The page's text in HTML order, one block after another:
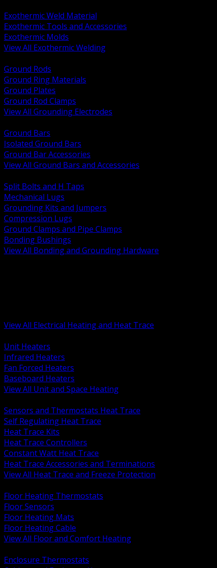
Exothermic Weld Material
Exothermic Tools and Accessories
Exothermic Molds
View All Exothermic Welding
Ground Rods
Ground Ring Materials
Ground Plates
Ground Rod Clamps
View All Grounding Electrodes
Ground Bars
Isolated Ground Bars
Ground Bar Accessories
View All Ground Bars and Accessories
Split Bolts and H Taps
Mechanical Lugs
Grounding Kits and Jumpers
Compression Lugs
Ground Clamps and Pipe Clamps
Bonding Bushings
View All Bonding and Grounding Hardware
View All Electrical Heating and Heat Trace
Unit Heaters
Infrared Heaters
Fan Forced Heaters
Baseboard Heaters
View All Unit and Space Heating
Sensors and Thermostats Heat Trace
Self Regulating Heat Trace
Heat Trace Kits
Heat Trace Controllers
Constant Watt Heat Trace
Heat Trace Accessories and Terminations
View All Heat Trace and Freeze Protection
Floor Heating Thermostats
Floor Sensors
Floor Heating Mats
Floor Heating Cable
View All Floor and Comfort Heating
Enclosure Thermostats